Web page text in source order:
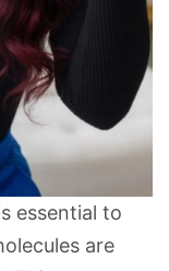
essential to
are